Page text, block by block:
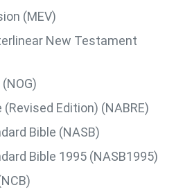
(MEV)
New Testament
Edition) (NABRE)
Bible (NASB)
Bible 1995 (NASB1995)